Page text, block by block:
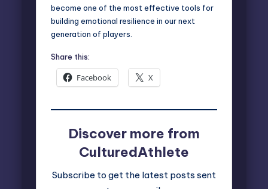
become one of the most effective tools for
building emotional resilience in our next
generation of players.
Share this:
Facebook X
Discover more from
CulturedAthlete
Subscribe to get the latest posts sent